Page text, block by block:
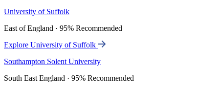
University of Suffolk
East of England · 95% Recommended
Explore University of Suffolk
Southampton Solent University
South East England · 95% Recommended